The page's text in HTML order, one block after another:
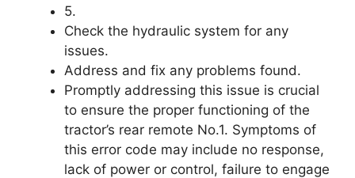
5.
Check the hydraulic system for any
issues.
Address and fix any problems found.
Promptly addressing this issue is crucial
to ensure the proper functioning of the
tractor’s rear remote No.1. Symptoms of
this error code may include no response,
lack of power or control, failure to engage